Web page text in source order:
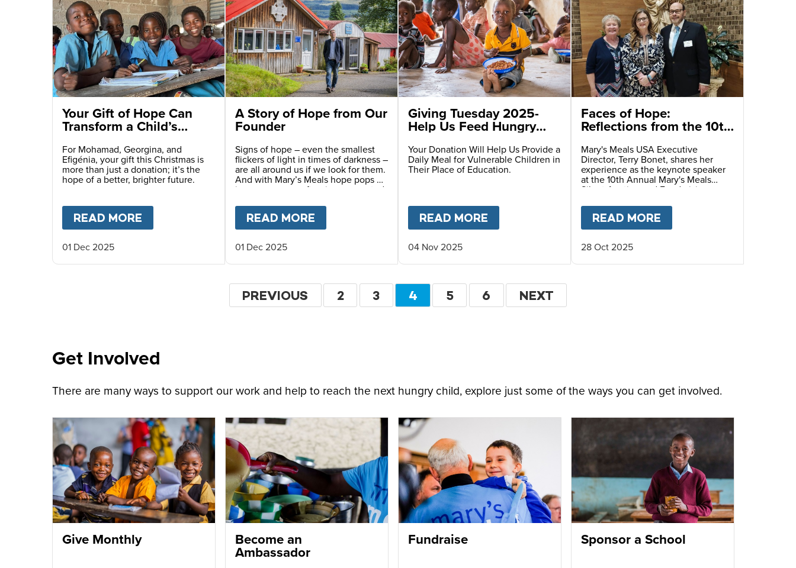
Your Gift of Hope Can
Transform a Child’s
For Mohamad, Georgina, and
Efigénia, your gift this Christmas is
more than just a donation; it’s the
hope of a better, brighter future.
READ MORE YOUR GIFT OF HOPE CAN TRANSFORM A CHILD’S FUTURE THIS CHRISTMAS
01 Dec 2025
A Story of Hope from Our
Founder
Signs of hope – even the smallest
flickers of light in times of darkness –
are all around us if we look for them.
And with Mary’s Meals hope pops up
in many ways – often in unexpected
READ MORE A STORY OF HOPE FROM OUR FOUNDER
01 Dec 2025
Giving Tuesday 2025-
Help Us Feed Hungry
Children
Your Donation Will Help Us Provide a
Daily Meal for Vulnerable Children in
Their Place of Education.
READ MORE GIVING TUESDAY 2025- HELP US FEED
04 Nov 2025
Faces of Hope:
Reflections from the 10th
Silent Auction and
Fundraiser Dinner
Mary's Meals USA Executive
Director, Terry Bonet, shares her
experience as the keynote speaker
at the 10th Annual Mary's Meals
Silent Auction and Fundraising
Debra and Wayne Waldera.
READ MORE
28 Oct 2025
Pagination
PREVIOUS
PREVIOUS PAGE
2 PAGE
3
CURRENT
4 PAGE
5 PAGE
6
NEXT
NEXT
Get Involved
There are many ways to support our work and help to reach the next hungry child, explore just some of the ways you can get involved.
Give Monthly Become an
Ambassador
Fundraise Sponsor a School